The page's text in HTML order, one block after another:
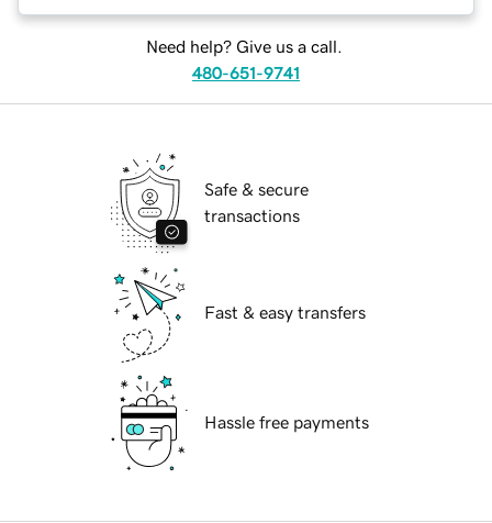
Need help? Give us a call.
480-651-9741
Safe & secure
transactions
Fast & easy transfers
Hassle free payments